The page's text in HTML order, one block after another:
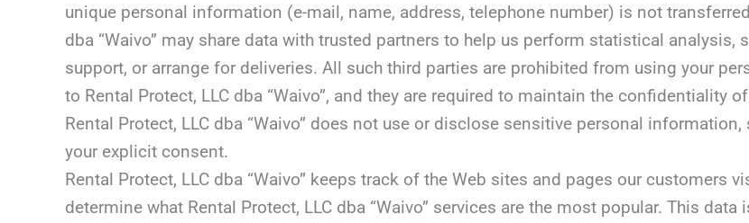
unique personal information (e-mail, name, address, telephone number) is not
dba “Waivo” may share data with trusted partners to help us perform statistical
support, or arrange for deliveries. All such third parties are prohibited from using your
to Rental Protect, LLC dba “Waivo”, and they are required to maintain the confidentiality
Rental Protect, LLC dba “Waivo” does not use or disclose sensitive personal
your explicit consent.
Rental Protect, LLC dba “Waivo” keeps track of the Web sites and pages our customers
determine what Rental Protect, LLC dba “Waivo” services are the most popular. This